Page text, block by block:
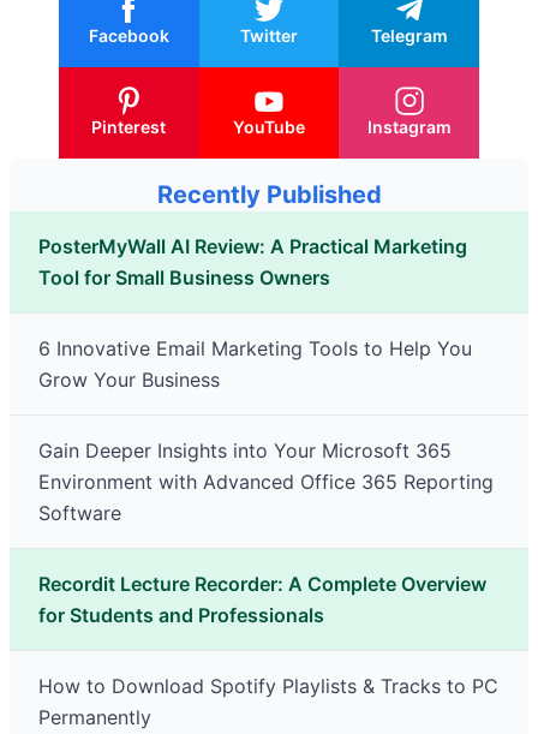
Facebook Twitter Telegram
Pinterest YouTube Instagram
Recently Published
PosterMyWall AI Review: A Practical Marketing
Tool for Small Business Owners
6 Innovative Email Marketing Tools to Help You
Grow Your Business
Gain Deeper Insights into Your Microsoft 365
Environment with Advanced Office 365 Reporting
Software
Recordit Lecture Recorder: A Complete Overview
for Students and Professionals
How to Download Spotify Playlists & Tracks to PC
Permanently